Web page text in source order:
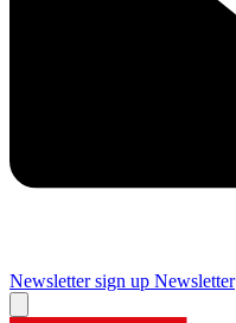
Newsletter sign up Newsletter